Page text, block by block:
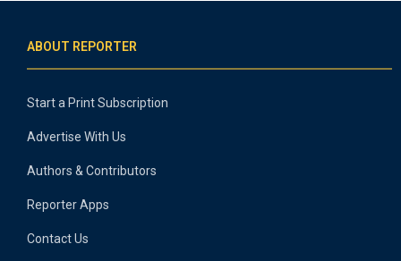
ABOUT REPORTER
Start a Print Subscription
Advertise With Us
Authors & Contributors
Reporter Apps
Contact Us